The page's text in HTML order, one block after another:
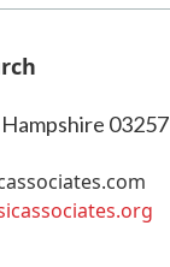
03257